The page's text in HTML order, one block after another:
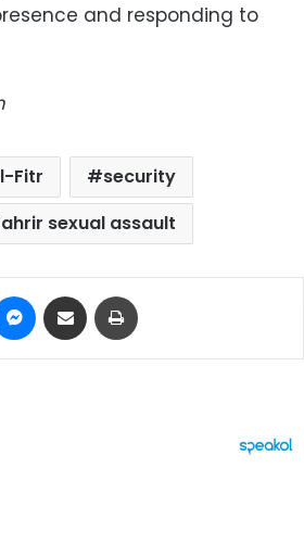
and responding to
Fitr
security
sexual assault
Messenger
Share via Email